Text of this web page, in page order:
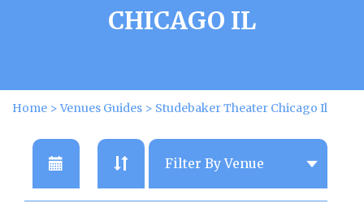
CHICAGO IL
Home >Venues Guides > Studebaker Theater Chicago Il